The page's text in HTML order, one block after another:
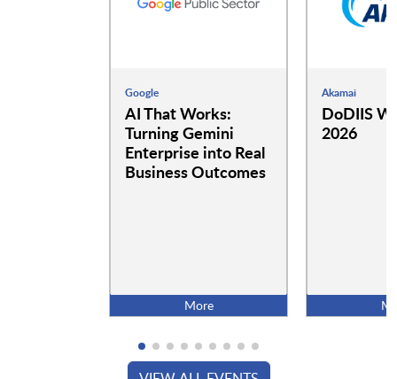
Google
AI That Works:
Turning Gemini
Enterprise into Real
Business Outcomes
More
Akamai
DoDIIS
2026